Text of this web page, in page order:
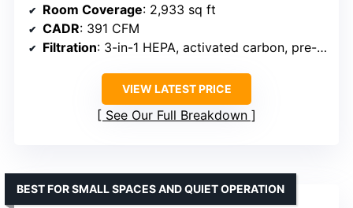
Room Coverage: 2,933 sq ft
CADR: 391 CFM
Filtration: 3-in-1 HEPA, activated carbon, pre-filter
VIEW LATEST PRICE
See Our Full Breakdown
BEST FOR SMALL SPACES AND QUIET OPERATION